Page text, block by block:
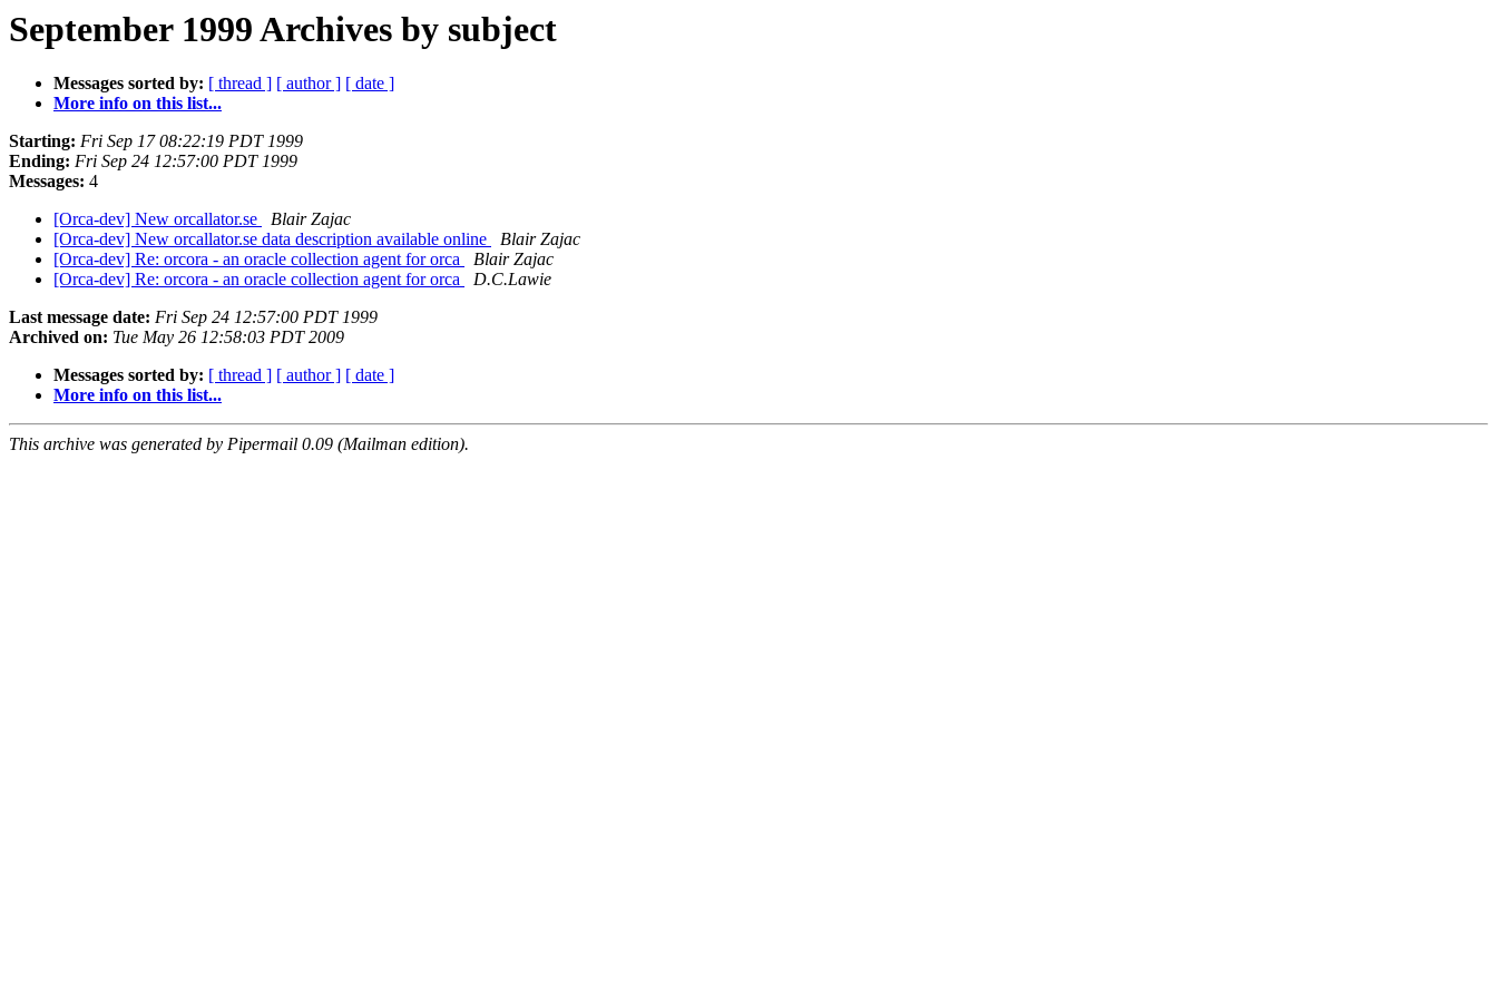
September 1999 Archives by subject
Messages sorted by: [ thread ] [ author ] [ date ]
More info on this list...
Starting: Fri Sep 17 08:22:19 PDT 1999
Ending: Fri Sep 24 12:57:00 PDT 1999
Messages: 4
[Orca-dev] New orcallator.se
Blair Zajac
[Orca-dev] New orcallator.se data description available online
Blair Zajac
[Orca-dev] Re: orcora - an oracle collection agent for orca
Blair Zajac
[Orca-dev] Re: orcora - an oracle collection agent for orca
D.C.Lawie
Last message date: Fri Sep 24 12:57:00 PDT 1999
Archived on: Tue May 26 12:58:03 PDT 2009
Messages sorted by: [ thread ] [ author ] [ date ]
More info on this list...
This archive was generated by Pipermail 0.09 (Mailman edition).